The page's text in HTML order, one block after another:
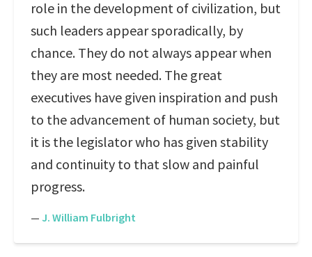
role in the development of civilization, but
such leaders appear sporadically, by
chance. They do not always appear when
they are most needed. The great
executives have given inspiration and push
to the advancement of human society, but
it is the legislator who has given stability
and continuity to that slow and painful
progress.
— J. William Fulbright